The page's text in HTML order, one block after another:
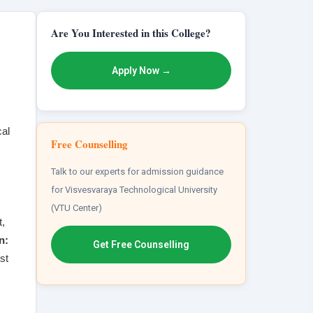
Are You Interested in this College?
Apply Now →
Free Counselling
Talk to our experts for admission guidance
for Visvesvaraya Technological University
(VTU Center)
Get Free Counselling